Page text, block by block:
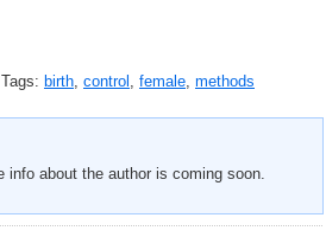
Tags: birth, control , female, methods
info about the author is coming soon.